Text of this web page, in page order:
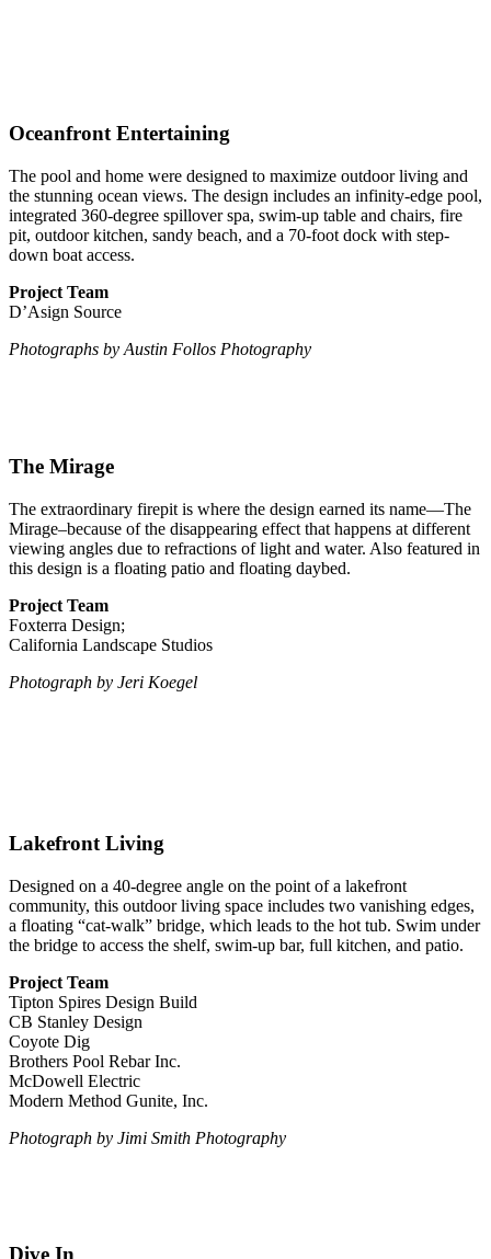
Oceanfront Entertaining
The pool and home were designed to maximize outdoor living and
the stunning ocean views. The design includes an infinity-edge pool,
integrated 360-degree spillover spa, swim-up table and chairs, fire
pit, outdoor kitchen, sandy beach, and a 70-foot dock with step-
down boat access.
Project Team
D’Asign Source
Photographs by Austin Follos Photography
The Mirage
The extraordinary firepit is where the design earned its name—The
Mirage–because of the disappearing effect that happens at different
viewing angles due to refractions of light and water. Also featured in
this design is a floating patio and floating daybed.
Project Team
Foxterra Design;
California Landscape Studios
Photograph by Jeri Koegel
Lakefront Living
Designed on a 40-degree angle on the point of a lakefront
community, this outdoor living space includes two vanishing edges,
a floating “cat-walk” bridge, which leads to the hot tub. Swim under
the bridge to access the shelf, swim-up bar, full kitchen, and patio.
Project Team
Tipton Spires Design Build
CB Stanley Design
Coyote Dig
Brothers Pool Rebar Inc.
McDowell Electric
Modern Method Gunite, Inc.
Photograph by Jimi Smith Photography